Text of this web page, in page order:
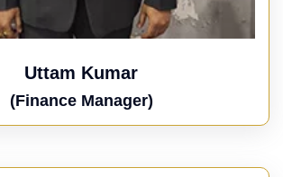
Uttam Kumar
(Finance Manager)